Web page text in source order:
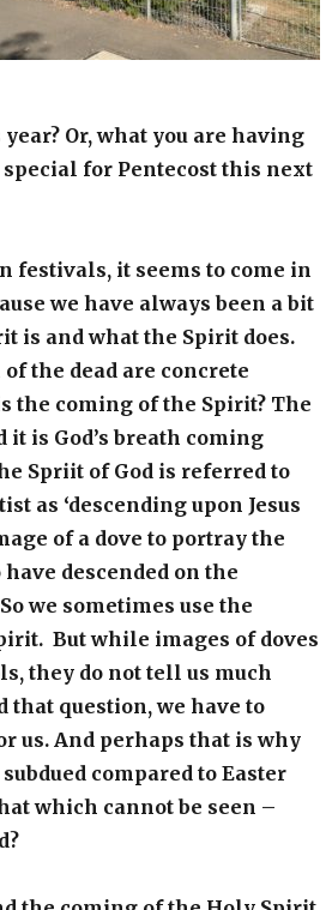
Or, what you are having
for Pentecost this next
festivals, it seems to come in
we have always been a bit
is and what the Spirit does.
the dead are concrete
the coming of the Spirit? The
it is God’s breath coming
Spriit of God is referred to
as ‘descending upon Jesus
of a dove to portray the
descended on the
we sometimes use the
But while images of doves
they do not tell us much
that question, we have to
us. And perhaps that is why
compared to Easter
which cannot be seen –